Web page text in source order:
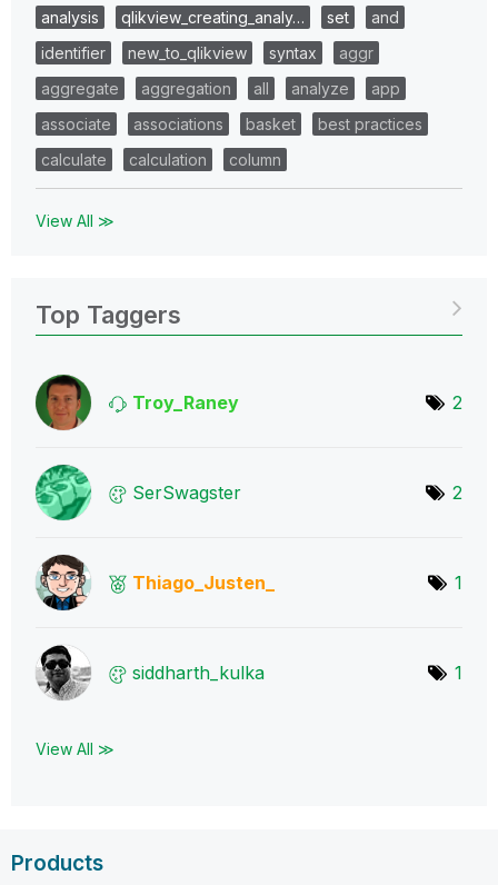
analysis qlikview_creating_analy… set
and
identifier
new_to_qlikview syntax
aggr
aggregate
aggregation all analyze
app
associate
associations basket
best practices
calculate
calculation column
View All ≫
Top Taggers
Troy_Raney 2
SerSwagster 2
Thiago_Justen_ 1
siddharth_kulka 1
View All ≫
Products